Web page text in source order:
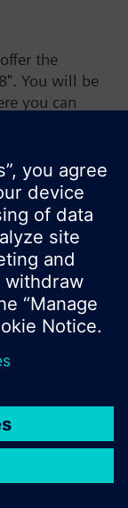
the
You will be
you can
the vast